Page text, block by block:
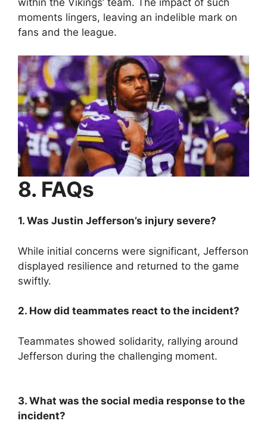
within the Vikings’ team. The impact of such
moments lingers, leaving an indelible mark on
fans and the league.
8. FAQs
1. Was Justin Jefferson’s injury severe?
While initial concerns were significant, Jefferson
displayed resilience and returned to the game
swiftly.
2. How did teammates react to the incident?
Teammates showed solidarity, rallying around
Jefferson during the challenging moment.
3. What was the social media response to the
incident?